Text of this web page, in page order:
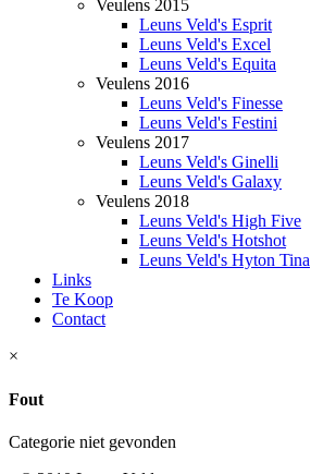
Veulens 2015
Leuns Veld's Esprit
Leuns Veld's Excel
Leuns Veld's Equita
Veulens 2016
Leuns Veld's Finesse
Leuns Veld's Festini
Veulens 2017
Leuns Veld's Ginelli
Leuns Veld's Galaxy
Veulens 2018
Leuns Veld's High Five
Leuns Veld's Hotshot
Leuns Veld's Hyton Tina
Links
Te Koop
Contact
×
Fout
Categorie niet gevonden